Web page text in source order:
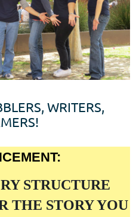
WRITERS,
STRUCTURE
THE STORY YOU